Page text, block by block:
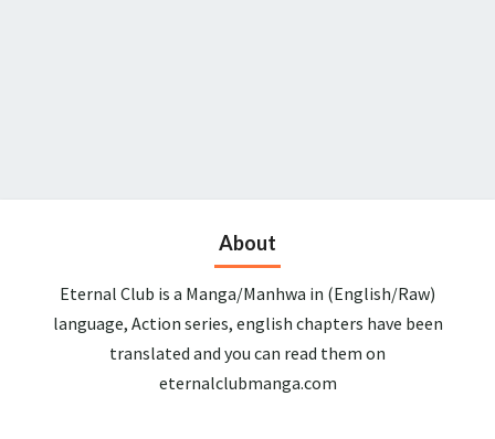
About
Eternal Club is a Manga/Manhwa in (English/Raw)
language, Action series, english chapters have been
translated and you can read them on
eternalclubmanga.com